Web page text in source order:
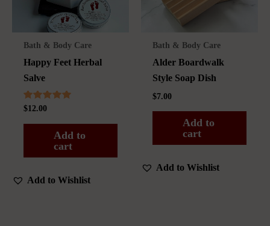
Bath & Body Care
Happy Feet Herbal
Salve
Rated
5.00
out of 5
$12.00
Add to
cart
Add to Wishlist
Bath & Body Care
Alder Boardwalk
Style Soap Dish
$7.00
Add to
cart
Add to Wishlist